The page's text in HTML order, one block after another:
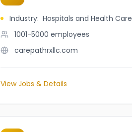
Industry: Hospitals and Health Care
1001-5000 employees
carepathrxllc.com
View Jobs & Details